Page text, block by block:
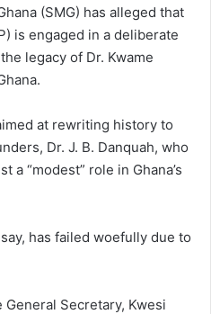
(SMG) has alleged that
is engaged in a deliberate
legacy of Dr. Kwame
at rewriting history to
Dr. J. B. Danquah, who
a “modest” role in Ghana’s
has failed woefully due to
Secretary, Kwesi